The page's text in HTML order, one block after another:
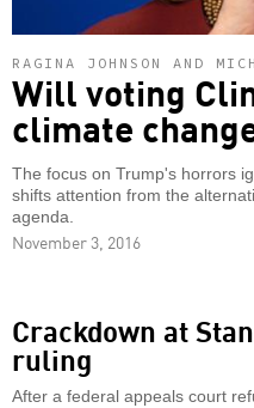
RAGINA JOHNSON AND
Will voting
climate
The focus on Trump's horrors
shifts attention from the
agenda.
November 3, 2016
Crackdown at
ruling
After a federal appeals court